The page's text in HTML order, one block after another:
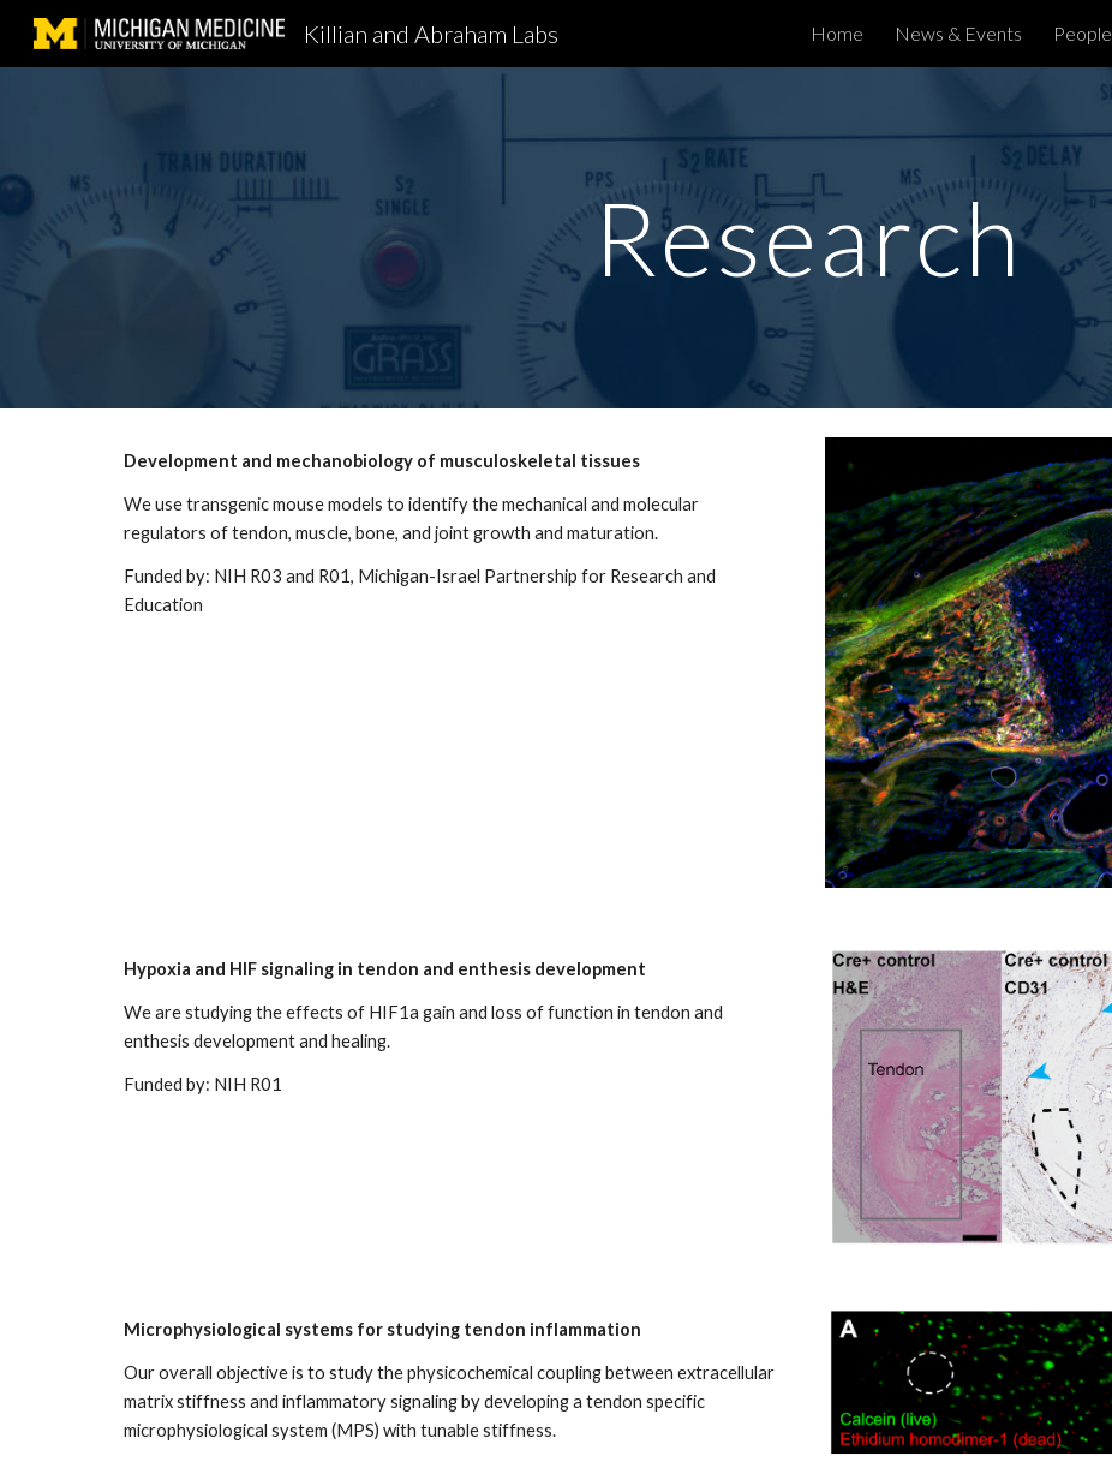
Skip to main content Skip to navigation
Killian and Abraham Labs Home News & Events People
Research
Development and mechanobiology of musculoskeletal tissues
We use transgenic mouse models to identify the mechanical and molecular
regulators of tendon, muscle, bone, and joint growth and maturation.
Funded by: NIH R03 and R01, Michigan-Israel Partnership for Research and
Education
Hypoxia and HIF signaling in tendon and enthesis development
Weare studying the effects of HIF1a gain and loss of function in tendon and
enthesis development and healing.
Funded by: NIH R01
Microphysiological systems for studying tendon inflammation
Our overall objective is to study the physicochemical coupling between extracellular
matrix stiffness and inflammatory signaling by developing a tendon specific
microphysiological system (MPS) with tunable stiffness.